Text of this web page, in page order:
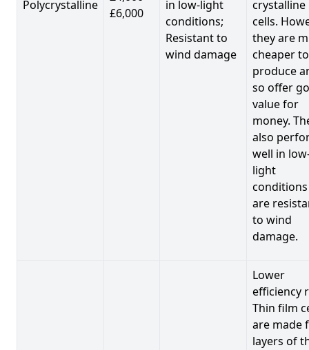
Polycrystalline
£6,000
in low-light
conditions;
Resistant to
wind damage
crystalline
cells.
they are
cheaper to
produce
so offer
value for
money.
also
well in
light
are
to wind
damage.
Lower
efficiency
Thin film
are made
layers of